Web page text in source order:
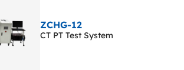
ZCHG-12
CT PT Test System